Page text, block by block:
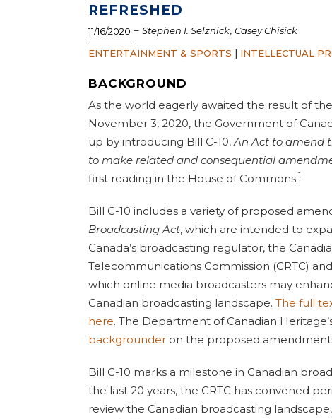
REFRESHED
11/16/2020 – Stephen I. Selznick, Casey Chisick
ENTERTAINMENT & SPORTS | INTELLECTUAL
BACKGROUND
As the world eagerly awaited the result of
November 3, 2020, the Government of
up by introducing Bill C-10,An Act to amend
to make related and consequential
first reading in the House of Commons.1
Bill C-10 includes a variety of proposed
Broadcasting Act, which are intended to
Canada’s broadcasting regulator, the
Telecommunications Commission (CRTC)
which online media broadcasters may
Canadian broadcasting landscape. The full
here. The Department of Canadian
backgrounder on the proposed
Bill C-10 marks a milestone in Canadian
the last 20 years, the CRTC has convened
review the Canadian broadcasting